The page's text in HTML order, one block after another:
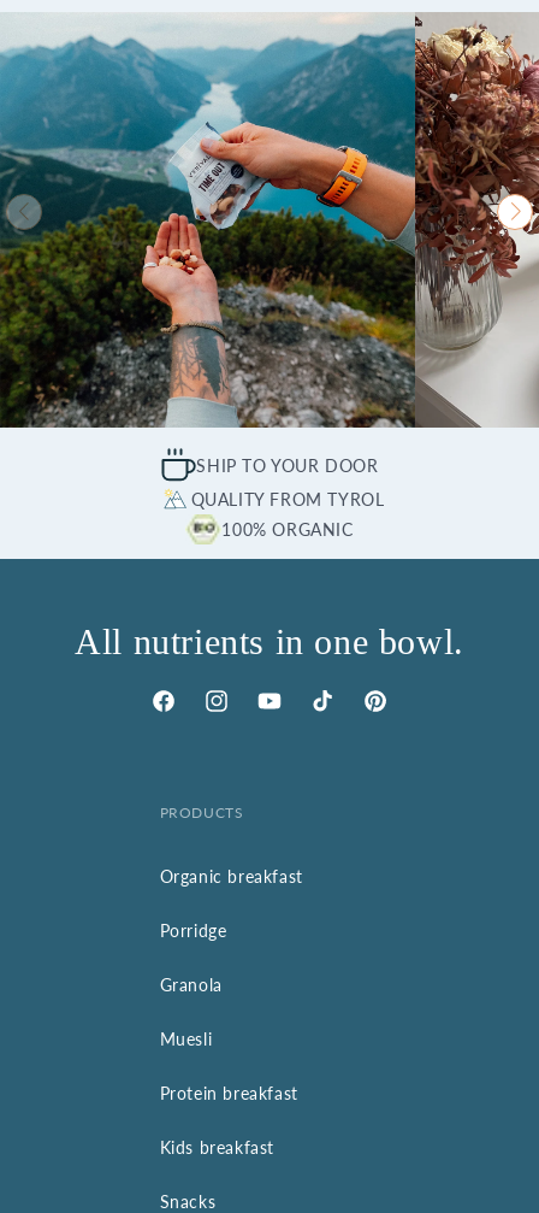
SHIP TO YOUR DOOR
QUALITY FROM TYROL
100% ORGANIC
All nutrients in one bowl.
FacebookInstagramYouTubeTikTok Pinterest
PRODUCTS
Organic breakfast
Porridge
Granola
Muesli
Protein breakfast
Kids breakfast
Snacks